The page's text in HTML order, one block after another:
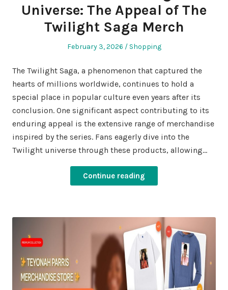
Universe: The Appeal of The
Twilight Saga Merch
Posted
February 3, 2026
Posted
Shopping
The Twilight Saga, a phenomenon that captured the
hearts of millions worldwide, continues to hold a
special place in popular culture even years after its
conclusion. One significant aspect contributing to its
enduring appeal is the extensive range of merchandise
inspired by the series. Fans eagerly dive into the
Twilight universe through these products, allowing…
Continue reading